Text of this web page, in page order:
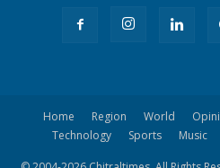
Home Region World
Technology
Sports Music